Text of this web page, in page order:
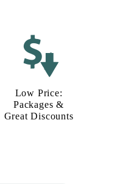
Low Price:
Packages &
Great Discounts